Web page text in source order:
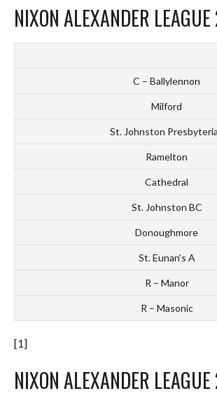
NIXON ALEXANDER
C – Ballylennon
Milford
St. Johnston
Ramelton
Cathedral
St. Johnston BC
Donoughmore
St. Eunan’s A
R – Manor
R – Masonic
[1]
NIXON ALEXANDER